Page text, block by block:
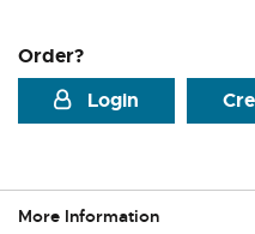
Order?
Login
More Information